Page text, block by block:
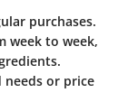
purchases.
week to week,
needs or price